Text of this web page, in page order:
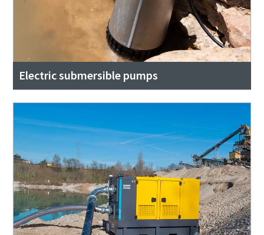
Electric submersible pumps